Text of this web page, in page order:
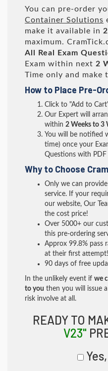
You can pre-order
Container Solutions
make it available in
maximum.
All
Real Exam
Exam within next 2
Time only and make
How to Place Pre-
Click to "Add to
Our Expert will
within 2 Weeks to 3
You will be notified
time) once your
Questions with PDF
Why to Choose
Only we can
service. If your
our website, Our
the cost price!
Over 5000+ our
this pre-ordering
Approx 99.8% pass
at their first attempt!
90 days of free
In the unlikely event if we
to you then you will issue a
risk involve at all.
READY TO
V23"